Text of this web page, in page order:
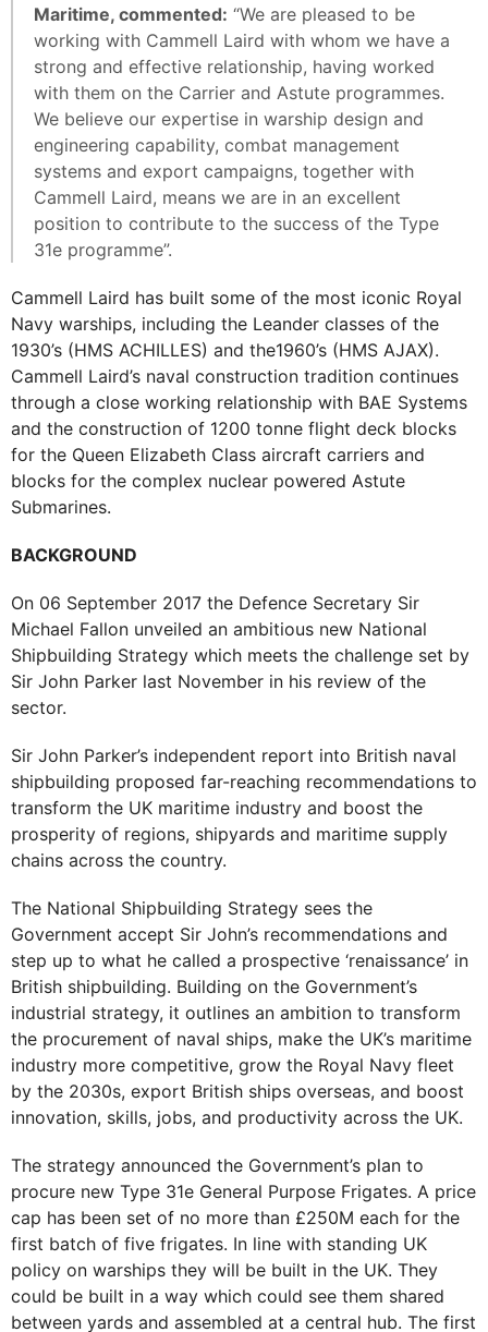
Maritime, commented: “We are pleased to be
working with Cammell Laird with whom we have a
strong and effective relationship, having worked
with them on the Carrier and Astute programmes.
We believe our expertise in warship design and
engineering capability, combat management
systems and export campaigns, together with
Cammell Laird, means we are in an excellent
position to contribute to the success of the Type
31e programme”.
Cammell Laird has built some of the most iconic Royal
Navy warships, including the Leander classes of the
1930’s (HMS ACHILLES) and the1960’s (HMS AJAX).
Cammell Laird’s naval construction tradition continues
through a close working relationship with BAE Systems
and the construction of 1200 tonne flight deck blocks
for the Queen Elizabeth Class aircraft carriers and
blocks for the complex nuclear powered Astute
Submarines.
BACKGROUND
On 06 September 2017 the Defence Secretary Sir
Michael Fallon unveiled an ambitious new National
Shipbuilding Strategy which meets the challenge set by
Sir John Parker last November in his review of the
sector.
Sir John Parker’s independent report into British naval
shipbuilding proposed far-reaching recommendations to
transform the UK maritime industry and boost the
prosperity of regions, shipyards and maritime supply
chains across the country.
The National Shipbuilding Strategy sees the
Government accept Sir John’s recommendations and
step up to what he called a prospective ‘renaissance’ in
British shipbuilding. Building on the Government’s
industrial strategy, it outlines an ambition to transform
the procurement of naval ships, make the UK’s maritime
industry more competitive, grow the Royal Navy fleet
by the 2030s, export British ships overseas, and boost
innovation, skills, jobs, and productivity across the UK.
The strategy announced the Government’s plan to
procure new Type 31e General Purpose Frigates. A price
cap has been set of no more than £250M each for the
first batch of five frigates. In line with standing UK
policy on warships they will be built in the UK. They
could be built in a way which could see them shared
between yards and assembled at a central hub. The first